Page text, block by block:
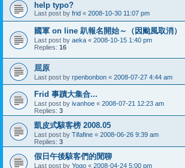
help typo?
Last post by frid « 2008-10-30 11:07 pm
國軍 on line 趴報名開始～（因颱風取消）
Last post by aeka « 2008-10-15 1:40 pm
Replies: 16
屈原
Last post by rpenbonbon « 2008-07-27 4:44 am
Frid 事蹟大集合...
Last post by ivanhoe « 2008-07-21 12:23 am
Replies: 3
凱皮式駭客榜 2008.05
Last post by Tifafine « 2008-06-26 9:39 am
Replies: 3
假日午後駭客們的閒聊
Last post by Yogo « 2008-04-24 5:00 pm